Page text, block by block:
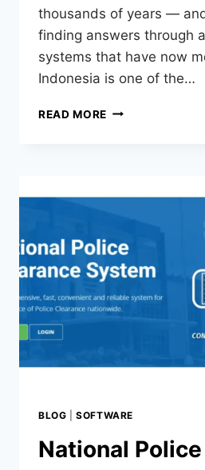
thousands of years —
finding answers through
systems that have now
Indonesia is one of the…
READ MORE
BLOG |SOFTWARE
National